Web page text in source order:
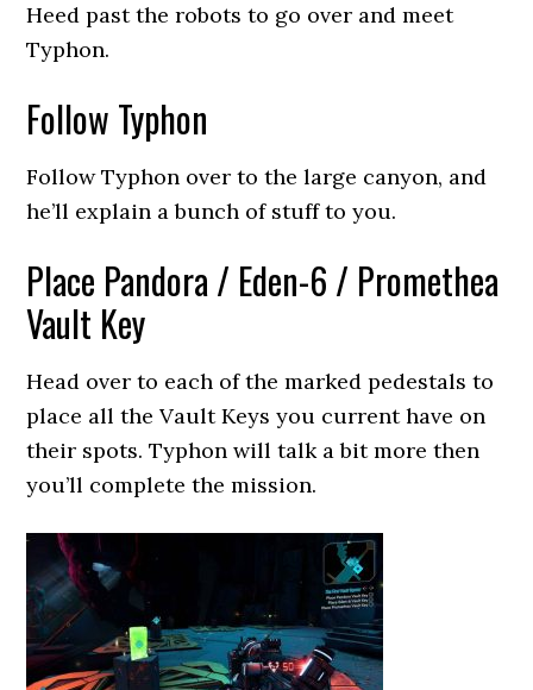
Heed past the robots to go over and meet
Typhon.
Follow Typhon
Follow Typhon over to the large canyon, and
he’ll explain a bunch of stuff to you.
Place Pandora / Eden-6 / Promethea
Vault Key
Head over to each of the marked pedestals to
place all the Vault Keys you current have on
their spots. Typhon will talk a bit more then
you’ll complete the mission.